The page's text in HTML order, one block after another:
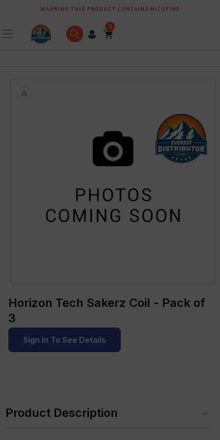
Skip to contentWARNING THIS PRODUCT CONTAINS NICOTINE
0
1
in
modal
Horizon Tech Sakerz Coil - Pack of
3
Sign In To See Details
lProduct Description